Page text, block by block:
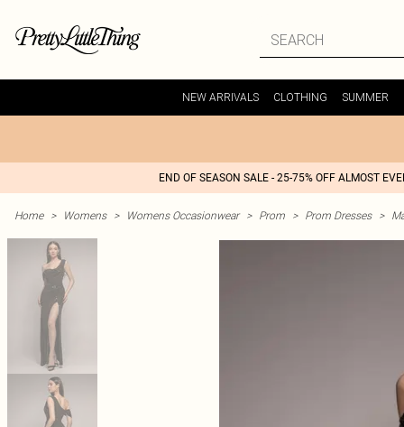
NEW ARRIVALS CLOTHING SUMMER
END OF SEASON SALE - 25-75% OFF ALMOST
Home > Womens > Womens Occasionwear > Prom > Prom Dresses >